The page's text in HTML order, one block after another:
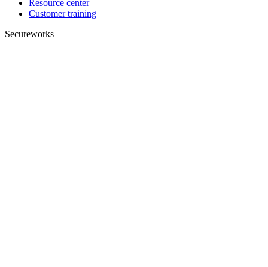
Resource center
Customer training
Secureworks